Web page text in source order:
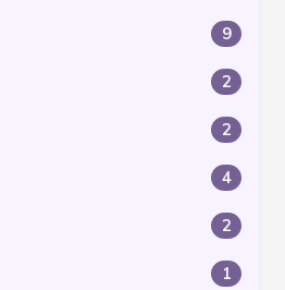
9
2
2
4
2
1